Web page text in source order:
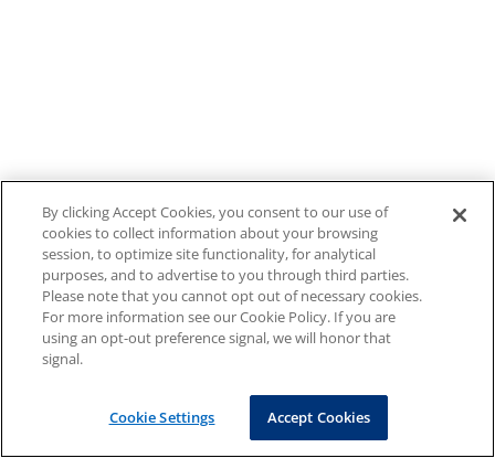
By clicking Accept Cookies, you consent to our use of
cookies to collect information about your browsing
session, to optimize site functionality, for analytical
purposes, and to advertise to you through third parties.
Please note that you cannot opt out of necessary cookies.
For more information see our Cookie Policy. If you are
using an opt-out preference signal, we will honor that
signal.
Cookie Settings Accept Cookies